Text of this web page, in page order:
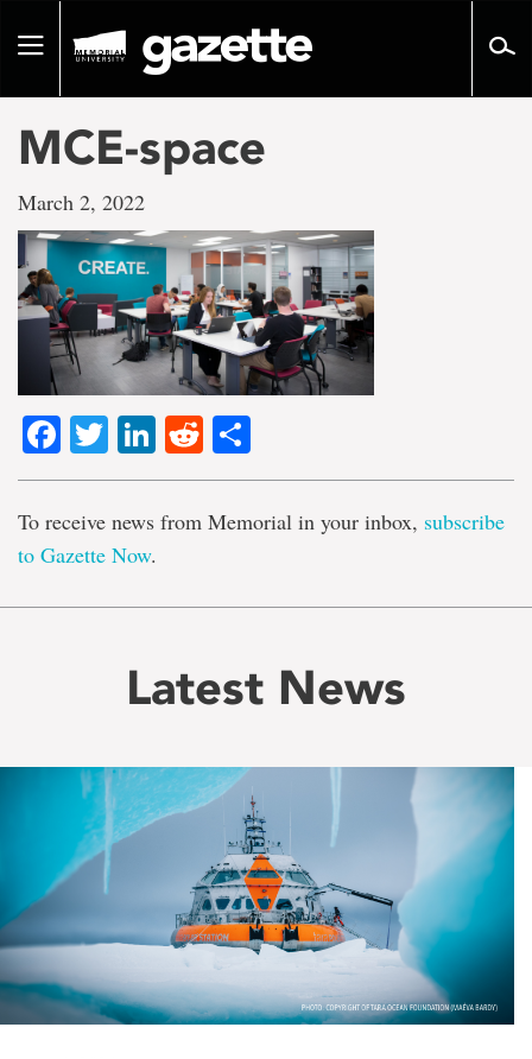
pageToggle
MCE-space
March 2, 2022
Facebook
TwitterLinkedIn
Reddit
To receive news from Memorial in your inbox, subscribe
to Gazette Now.
Latest News